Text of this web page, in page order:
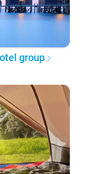
group